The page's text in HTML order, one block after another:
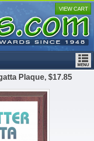
VIEW CART
Plaque, $17.85